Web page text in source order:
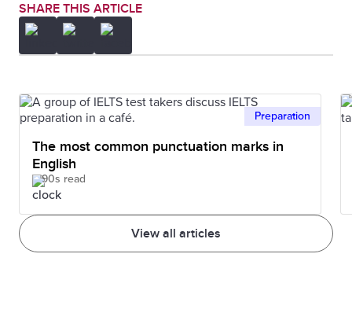
SHARE THIS ARTICLE
View all articles
Preparation
The most common punctuation marks in
English
90s read